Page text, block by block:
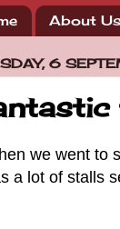
About Us
6
we went to
a lot of stalls